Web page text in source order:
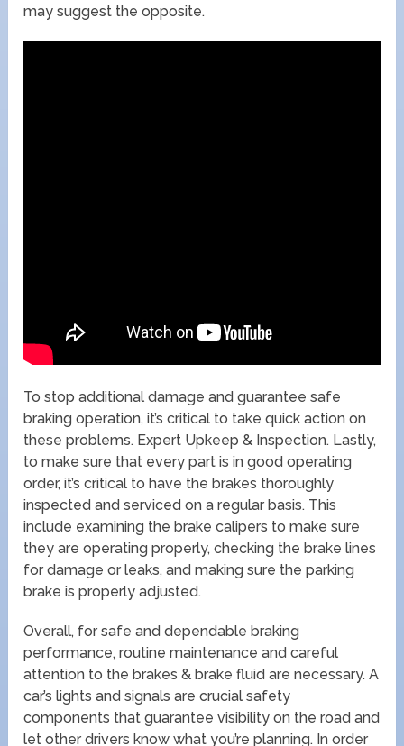
may suggest the opposite.
To stop additional damage and guarantee safe
braking operation, it’s critical to take quick action on
these problems. Expert Upkeep & Inspection. Lastly,
to make sure that every part is in good operating
order, it’s critical to have the brakes thoroughly
inspected and serviced on a regular basis. This
include examining the brake calipers to make sure
they are operating properly, checking the brake lines
for damage or leaks, and making sure the parking
brake is properly adjusted.
Overall, for safe and dependable braking
performance, routine maintenance and careful
attention to the brakes & brake fluid are necessary. A
car’s lights and signals are crucial safety
components that guarantee visibility on the road and
let other drivers know what you’re planning. In order